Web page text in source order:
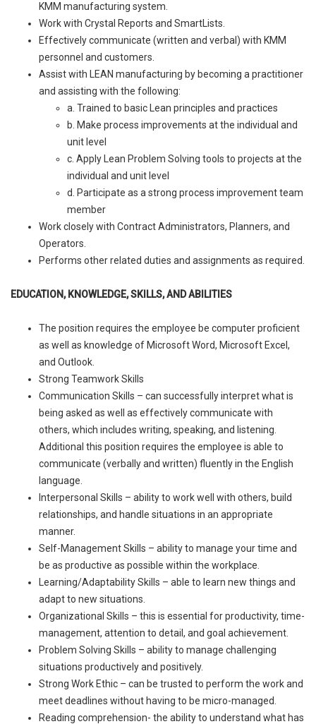
KMM manufacturing system.
Work with Crystal Reports and SmartLists.
Effectively communicate (written and verbal) with KMM
personnel and customers.
Assist with LEAN manufacturing by becoming a practitioner
and assisting with the following:
a. Trained to basic Lean principles and practices
b. Make process improvements at the individual and
unit level
c. Apply Lean Problem Solving tools to projects at the
individual and unit level
d. Participate as a strong process improvement team
member
Work closely with Contract Administrators, Planners, and
Operators.
Performs other related duties and assignments as required.
EDUCATION, KNOWLEDGE, SKILLS, AND ABILITIES
The position requires the employee be computer proficient
as well as knowledge of Microsoft Word, Microsoft Excel,
and Outlook.
Strong Teamwork Skills
Communication Skills – can successfully interpret what is
being asked as well as effectively communicate with
others, which includes writing, speaking, and listening.
Additional this position requires the employee is able to
communicate (verbally and written) fluently in the English
language.
Interpersonal Skills – ability to work well with others, build
relationships, and handle situations in an appropriate
manner.
Self-Management Skills – ability to manage your time and
be as productive as possible within the workplace.
Learning/Adaptability Skills – able to learn new things and
adapt to new situations.
Organizational Skills – this is essential for productivity, time-
management, attention to detail, and goal achievement.
Problem Solving Skills – ability to manage challenging
situations productively and positively.
Strong Work Ethic – can be trusted to perform the work and
meet deadlines without having to be micro-managed.
Reading comprehension- the ability to understand what has